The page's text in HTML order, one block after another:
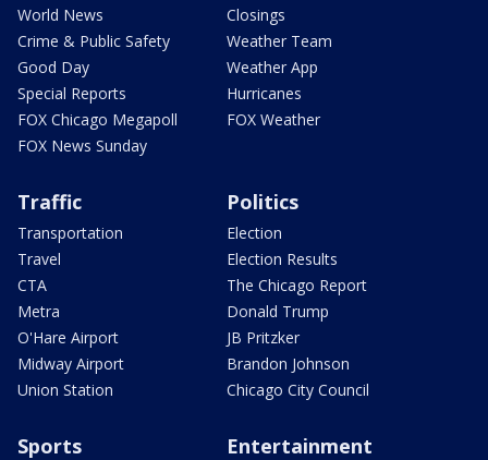
World News
Crime & Public Safety
Good Day
Special Reports
FOX Chicago Megapoll
FOX News Sunday
Closings
Weather Team
Weather App
Hurricanes
FOX Weather
Traffic
Transportation
Travel
CTA
Metra
O'Hare Airport
Midway Airport
Union Station
Politics
Election
Election Results
The Chicago Report
Donald Trump
JB Pritzker
Brandon Johnson
Chicago City Council
Sports Entertainment